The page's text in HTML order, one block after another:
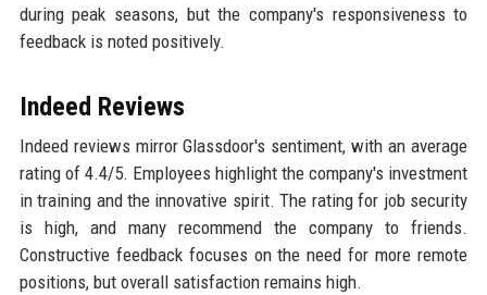
during peak seasons, but the company's responsiveness to
feedback is noted positively.
Indeed Reviews
Indeed reviews mirror Glassdoor's sentiment, with an average
rating of 4.4/5. Employees highlight the company's investment
in training and the innovative spirit. The rating for job security
is high, and many recommend the company to friends.
Constructive feedback focuses on the need for more remote
positions, but overall satisfaction remains high.